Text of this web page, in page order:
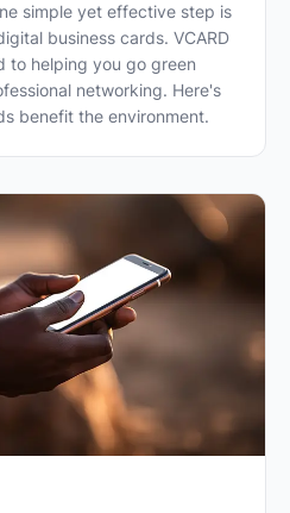
simple yet effective step is
business cards. VCARD
to helping you go green
networking. Here's
benefit the environment.